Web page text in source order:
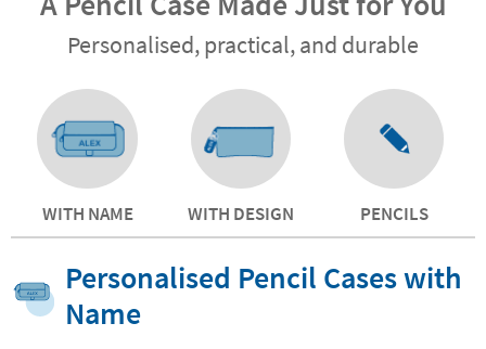
Personalised, practical, and durable
WITH NAME WITH DESIGN PENCILS
Personalised Pencil Cases with
Name